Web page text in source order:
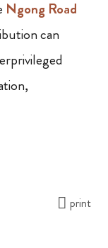
Ngong Road
can
print